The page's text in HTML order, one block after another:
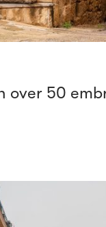
over 50